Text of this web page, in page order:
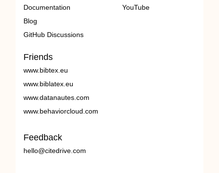
Documentation
Blog
GitHub Discussions
YouTube
Friends
www.bibtex.eu
www.biblatex.eu
www.datanautes.com
www.behaviorcloud.com
Feedback
hello@citedrive.com